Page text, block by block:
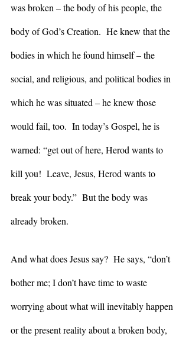
was broken – the body of his people, the
body of God’s Creation.  He knew that the
bodies in which he found himself – the
social, and religious, and political bodies in
which he was situated – he knew those
would fail, too.  In today’s Gospel, he is
warned: “get out of here, Herod wants to
kill you!  Leave, Jesus, Herod wants to
break your body.”  But the body was
already broken.
And what does Jesus say?  He says, “don’t
bother me; I don’t have time to waste
worrying about what will inevitably happen
or the present reality about a broken body,